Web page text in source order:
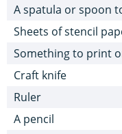
A spatula or spoon
Sheets of stencil
Something to print
Craft knife
Ruler
A pencil